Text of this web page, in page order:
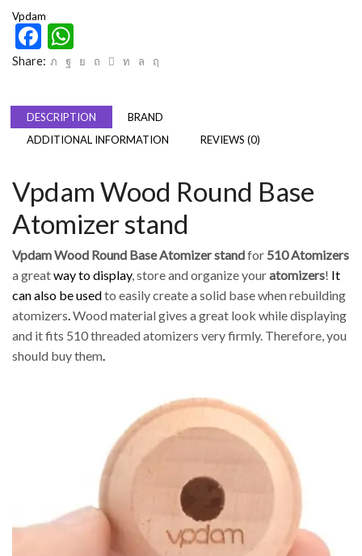
Vpdam
Facebook
Share:
DESCRIPTION
BRAND
ADDITIONAL INFORMATION
REVIEWS (0)
Vpdam Wood Round Base
Atomizer stand
Vpdam Wood Round Base Atomizer standfor 510 Atomizers
a greatway to display, store and organize youratomizers! It
can also be usedto easily create a solid base when rebuilding
atomizers.Wood material gives a great look while displaying
and it fits 510 threaded atomizers very firmly. Therefore, you
should buy them.